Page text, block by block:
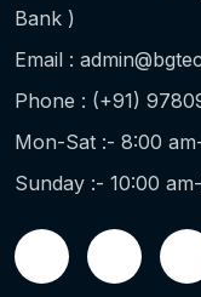
Bank )
Email :
Phone : (+91)
Mon-Sat :- 8:00
Sunday :- 10:00